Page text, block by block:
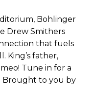
Bohlinger
Drew Smithers
that fuels
King’s father,
Tune in for a
Brought to you by